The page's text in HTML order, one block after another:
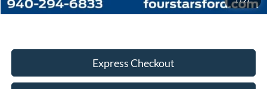
Express Checkout